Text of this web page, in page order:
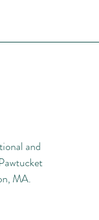
and
MA.